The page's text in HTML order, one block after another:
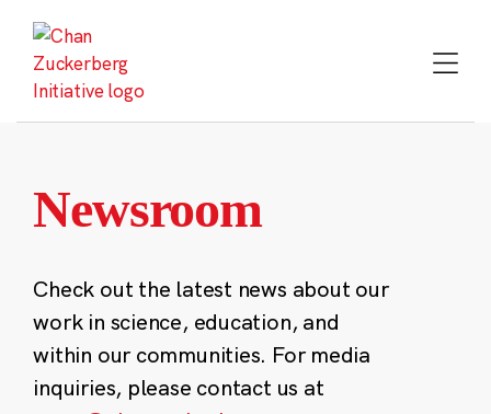
content
Newsroom
Check out the latest news about our
work in science, education, and
within our communities. For media
inquiries, please contact us at